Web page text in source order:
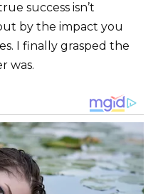
success isn’t
by the impact you
I finally grasped the
was.